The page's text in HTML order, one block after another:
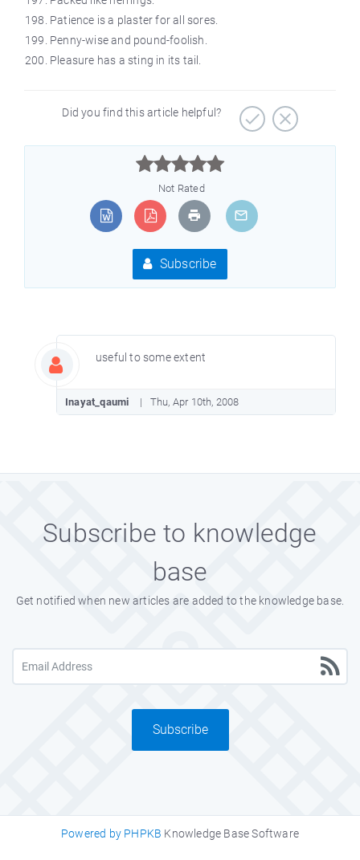
Patience is a plaster for all sores.
Penny-wise and pound-foolish.
Pleasure has a sting in its tail.
Did you find this article helpful?



Not Rated
Subscribe
useful to some extent
Inayat_qaumi Thu, Apr 10th, 2008
Subscribe to knowledge
base
Get notified when new articles are added to the knowledge base.
Subscribe
Powered by PHPKB Knowledge Base Software